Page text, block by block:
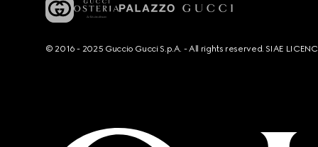
© 2016 - 2025 Guccio Gucci S.p.A. - All rights reserved. SIAE